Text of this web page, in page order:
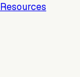
Resources